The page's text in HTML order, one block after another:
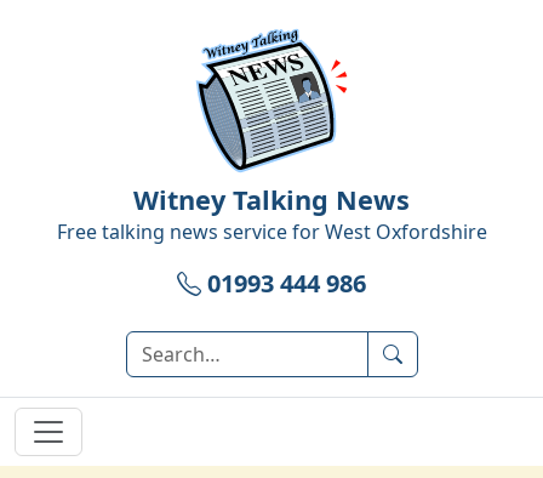
Witney Talking News
Free talking news service forWest Oxfordshire
01993 444 986